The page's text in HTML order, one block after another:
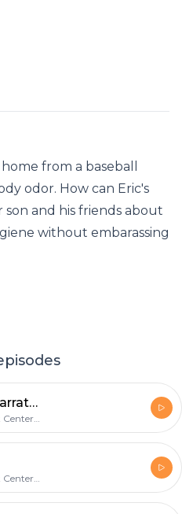
from a baseball
odor. How can Eric's
and his friends about
without embarassing
Introduction by narrator John Amos
Education Development Center, Inc.
Education Development Center, Inc.